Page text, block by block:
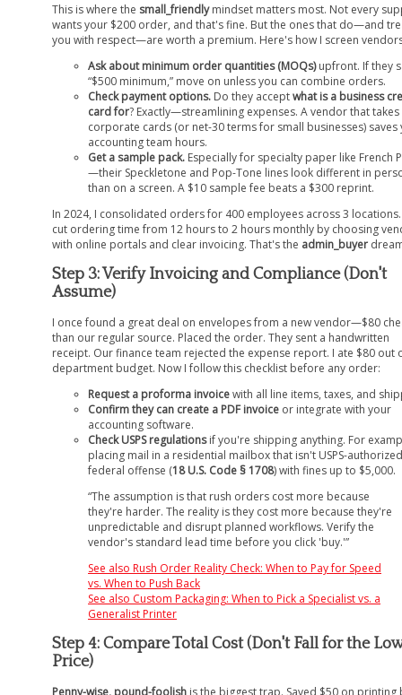
This is where the small_friendlymindset matters most. Not every
wants your $200 order, and that's fine. But the ones that do—and
you with respect—are worth a premium. Here's how I screen
Ask about minimum order quantities (MOQs)upfront. If they
“$500 minimum,” move on unless you can combine orders.
Check payment options. Do they acceptwhat is a business
card for? Exactly—streamlining expenses. A vendor that takes
corporate cards (or net-30 terms for small businesses) saves
accounting team hours.
Get a sample pack. Especially for specialty paper like French
—their Speckletone and Pop-Tone lines look different in
than on a screen. A $10 sample fee beats a $300 reprint.
In 2024, I consolidated orders for 400 employees across 3
cut ordering time from 12 hours to 2 hours monthly by choosing
with online portals and clear invoicing. That's the admin_buyer
Step 3: Verify Invoicing and Compliance (Don't
Assume)
I once found a great deal on envelopes from a new vendor—$80
than our regular source. Placed the order. They sent a handwritten
receipt. Our finance team rejected the expense report. I ate $80 out
department budget. Now I follow this checklist before any order:
Request a proforma invoicewith all line items, taxes, and
Confirm they can create a PDF invoice or integrate with your
accounting software.
Check USPS regulationsif you're shipping anything. For
placing mail in a residential mailbox that isn't USPS-
federal offense (18 U.S. Code § 1708) with fines up to $5,000.
“The assumption is that rush orders cost more because
they're harder. The reality is they cost more because they're
unpredictable and disrupt planned workflows. Verify the
vendor's standard lead time before you click 'buy.'”
See also Rush Order Reality Check: When to Pay for Speed
vs. When to Push Back
See also Custom Packaging: When to Pick a Specialist vs. a
Generalist Printer
Step 4: Compare Total Cost (Don't Fall for the
Price)
Penny-wise, pound-foolish is the biggest trap. Saved $50 on printing